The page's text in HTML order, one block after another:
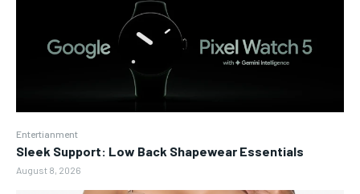
Entertianment
Sleek Support: Low Back Shapewear Essentials
August 8, 2026